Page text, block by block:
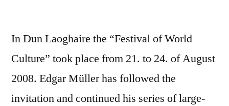
Foundation
In Dun Laoghaire the “Festival of World
Culture” took place from 21. to 24. of August
2008. Edgar Müller has followed the
invitation and continued his series of large-